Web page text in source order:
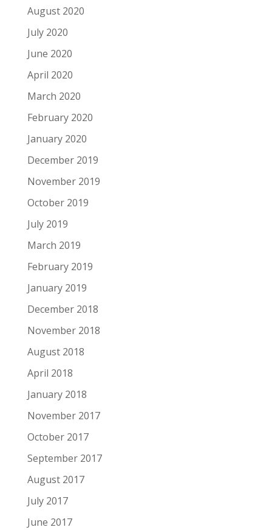
August 2020
July 2020
June 2020
April 2020
March 2020
February 2020
January 2020
December 2019
November 2019
October 2019
July 2019
March 2019
February 2019
January 2019
December 2018
November 2018
August 2018
April 2018
January 2018
November 2017
October 2017
September 2017
August 2017
July 2017
June 2017